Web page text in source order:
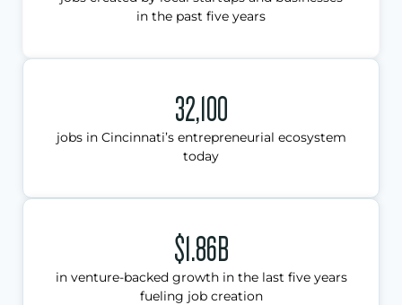
in the past five years
32,100
jobs in Cincinnati’s entrepreneurial ecosystem
today
$1.86B
in venture-backed growth in the last five years
fueling job creation